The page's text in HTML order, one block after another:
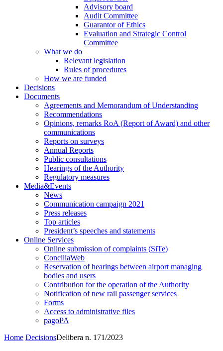
Advisory board
Audit Committee
Guarantor of Ethics
Evaluation and Strategic Control
Committee
What we do
Relevant legislation
Rules of procedures
How we are funded
Decisions
Documents
Agreements and Memorandum of Understanding
Recommendations
Opinions, remarks RoA (Report of Award) and other
communications
Reports on surveys
Annual Reports
Public consultations
Hearings of the Authority
Regulatory measures
Media&Events
News
Communication campaign 2021
Press releases
Top articles
President’s speeches and statements
Online Services
Online submission of complaints (SiTe)
ConciliaWeb
Reservation of hearings between airport managing
bodies and users
Contribution for the operation of the Authority
Notification of new rail passenger services
Forms
Access to administrative files
pagoPA
Home DecisionsDelibera n. 171/2023